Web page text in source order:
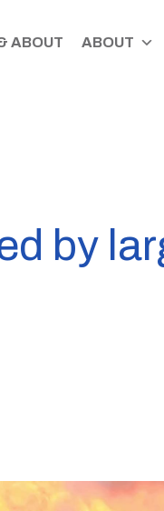
ABOUT ABOUT
by